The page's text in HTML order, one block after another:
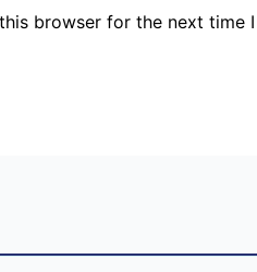
browser for the next time